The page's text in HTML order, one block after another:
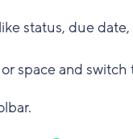
status, due
space and switch